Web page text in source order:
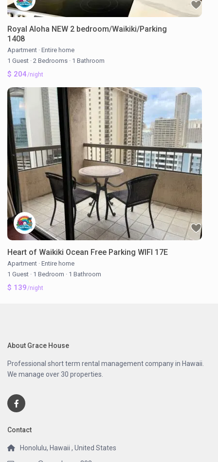
Royal Aloha NEW 2 bedroom/Waikiki/Parking
1408
Apartment · Entire home
1 Guest · 2 Bedrooms · 1 Bathroom
$ 204/night
Heart of Waikiki Ocean Free Parking WIFI 17E
Apartment · Entire home
1 Guest · 1 Bedroom · 1 Bathroom
$ 139/night
About Grace House
Professional short term rental management company in Hawaii.
We manage over 30 properties.
Contact
Honolulu, Hawaii , United States